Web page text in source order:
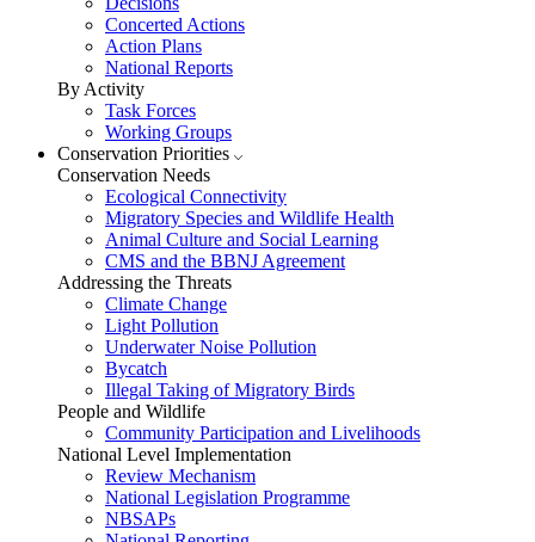
Concerted Actions
Action Plans
National Reports
By Activity
Task Forces
Working Groups
Conservation Priorities
Conservation Needs
Ecological Connectivity
Migratory Species and Wildlife Health
Animal Culture and Social Learning
CMS and the BBNJ Agreement
Addressing the Threats
Climate Change
Light Pollution
Underwater Noise Pollution
Bycatch
Illegal Taking of Migratory Birds
People and Wildlife
Community Participation and Livelihoods
National Level Implementation
Review Mechanism
National Legislation Programme
NBSAPs